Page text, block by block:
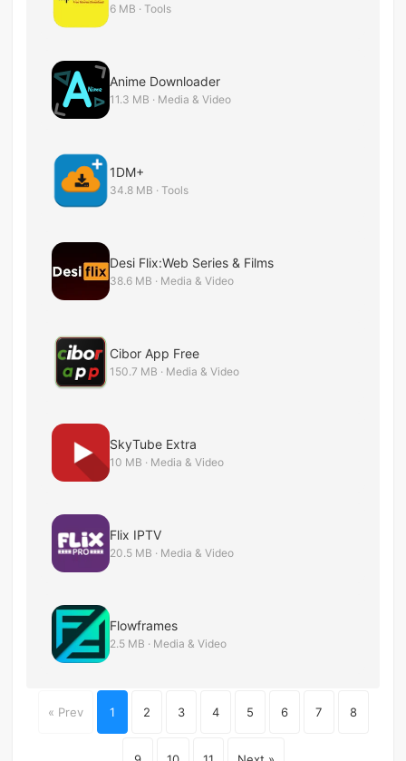
6 MB · Tools
Anime Downloader
11.3 MB · Media & Video
1DM+
34.8 MB · Tools
Desi Flix:Web Series & Films
38.6 MB · Media & Video
Cibor App Free
150.7 MB · Media & Video
SkyTube Extra
10 MB · Media & Video
Flix IPTV
20.5 MB · Media & Video
Flowframes
2.5 MB · Media & Video
« Prev 1 2 3 4 5 6 7 8